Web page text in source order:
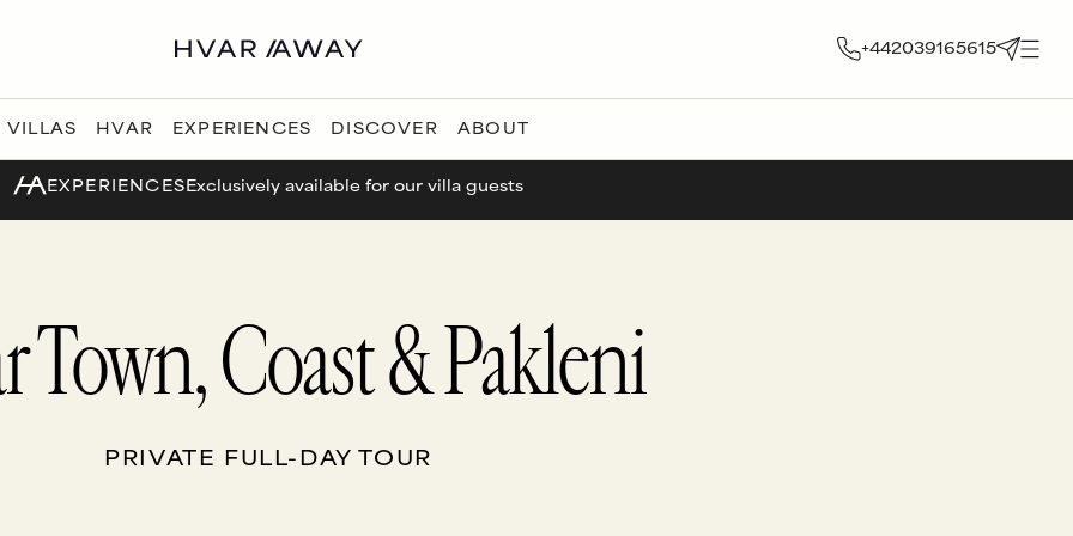
+442039165615
VILLAS HVAR EXPERIENCES DISCOVER ABOUT
EXPERIENCES Exclusively available for our villa guests
Town, Coast & Pakleni
PRIVATE FULL-DAY TOUR